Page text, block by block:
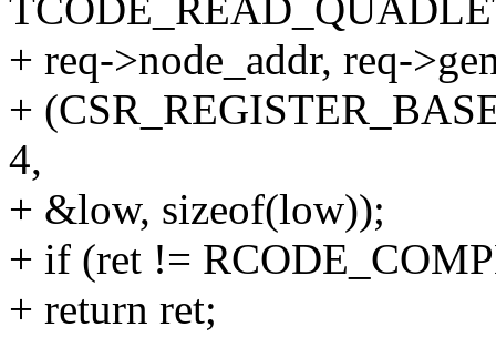
+ req->node_addr, req-
+
4,
+ &low, sizeof(low));
+ if (ret !=
+ return ret;